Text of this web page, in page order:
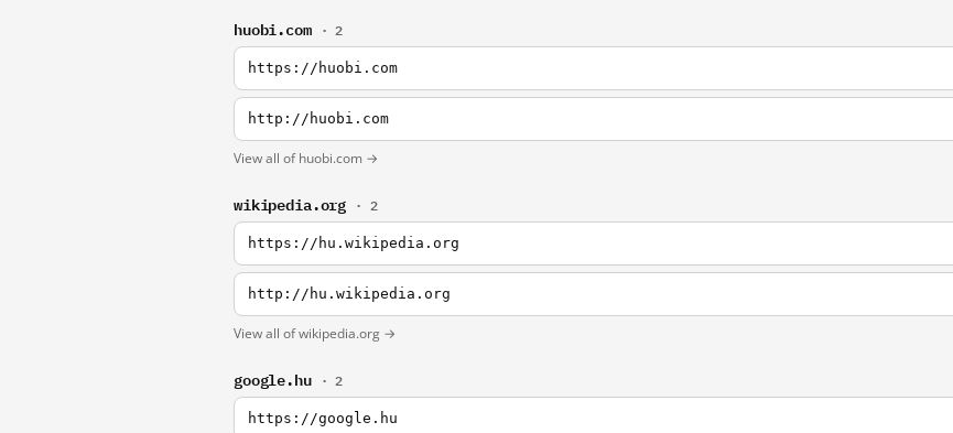
huobi.com · 2
https://huobi.com
http://huobi.com
View all of huobi.com →
wikipedia.org · 2
https://hu.wikipedia.org
http://hu.wikipedia.org
View all of wikipedia.org →
google.hu · 2
https://google.hu